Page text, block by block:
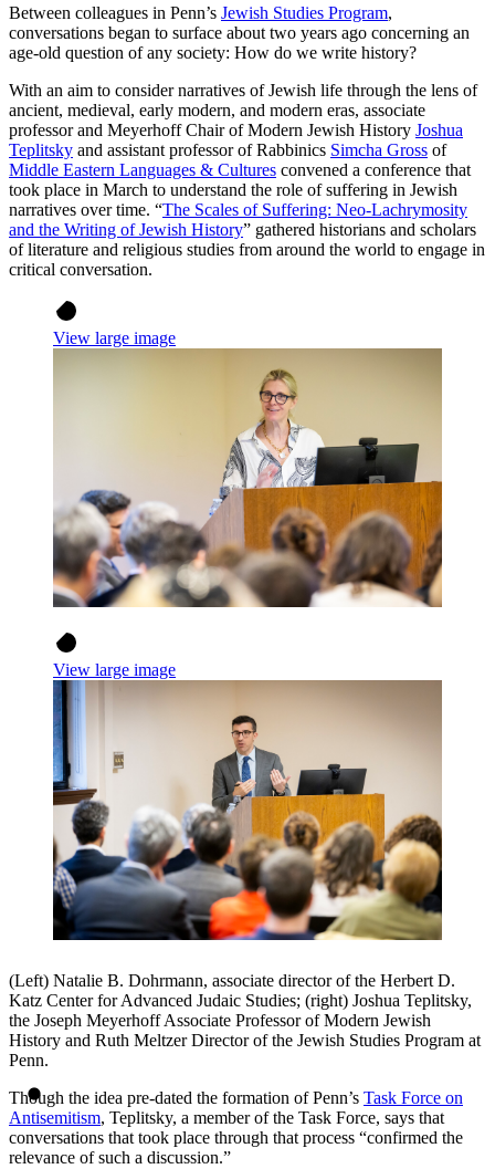
Between colleagues in Penn’s Jewish Studies Program,
conversations began to surface about two years ago concerning an
age-old question of any society: How do we write history?
With an aim to consider narratives of Jewish life through the lens of
ancient, medieval, early modern, and modern eras, associate
professor and Meyerhoff Chair of Modern Jewish History Joshua
Teplitsky and assistant professor of Rabbinics Simcha Gross of
Middle Eastern Languages & Cultures convened a conference that
took place in March to understand the role of suffering in Jewish
narratives over time. “The Scales of Suffering: Neo-Lachrymosity
and the Writing of Jewish History” gathered historians and scholars
of literature and religious studies from around the world to engage in
critical conversation.
View large image
View large image
(Left) Natalie B. Dohrmann, associate director of the Herbert D.
Katz Center for Advanced Judaic Studies; (right) Joshua Teplitsky,
the Joseph Meyerhoff Associate Professor of Modern Jewish
History and Ruth Meltzer Director of the Jewish Studies Program at
Penn.
Though the idea pre-dated the formation of Penn’s Task Force on
Antisemitism, Teplitsky, a member of the Task Force, says that
conversations that took place through that process “confirmed the
relevance of such a discussion.”